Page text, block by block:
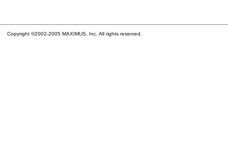
Copyright ©2002-2005 MAXIMUS, Inc. All rights reserved.